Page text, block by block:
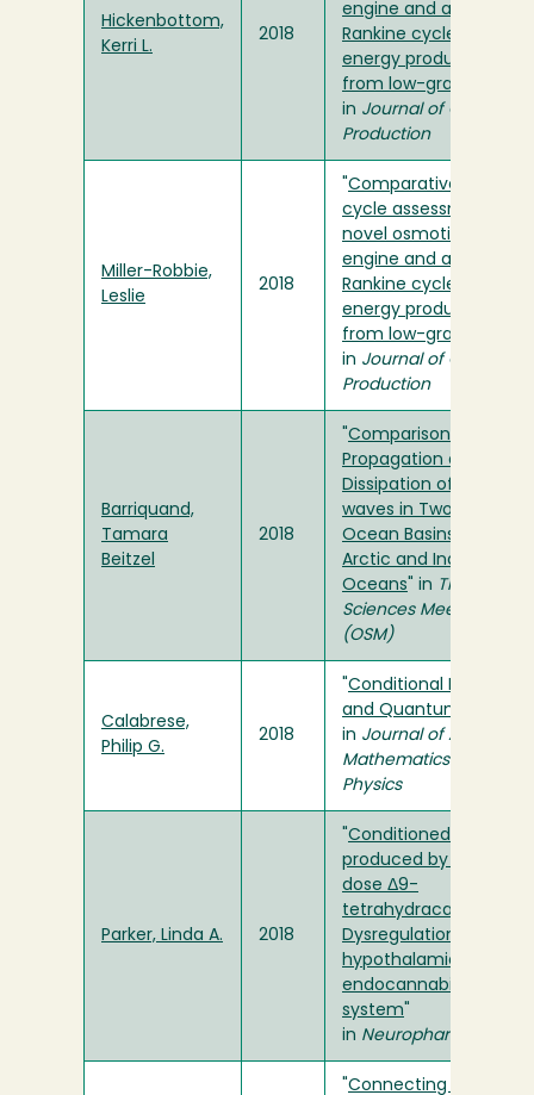
Hickenbottom,
Kerri L.
2018
engine and an organic
Rankine cycle for
energy production
from low-grade heat
in Journal of Cleaner
Production
Miller-Robbie,
Leslie
2018
Comparative life-
cycle assessment of a
novel osmotic heat
engine and an organic
Rankine cycle for
energy production
from low-grade heat
in Journal of Cleaner
Production
Barriquand,
Tamara
Beitzel
2018
Comparison of the
Propagation and
Dissipation of Internal
waves in Two Distinct
Ocean Basins: the
Arctic and Indian
Oceans " in The Ocean
Sciences Meeting
(OSM)
Calabrese,
Philip G.
2018
Conditional Events
and Quantum Logic
in Journal of Applied
Mathematics and
Physics
Parker, Linda A. 2018
Conditioned gaping
produced by high
dose Δ9-
tetrahydracannabinol:
Dysregulation of the
hypothalamic
endocannabinoid
system
in Neuropharmacology
Connecting Back to